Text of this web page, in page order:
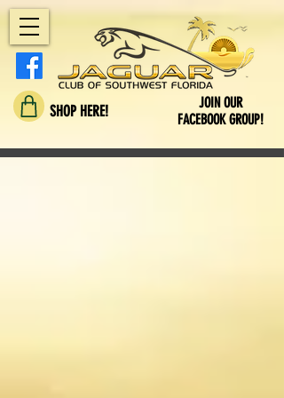
SHOP HERE!
JOIN OUR
FACEBOOK GROUP!